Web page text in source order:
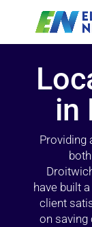
in
Providing
have built
client
on saving